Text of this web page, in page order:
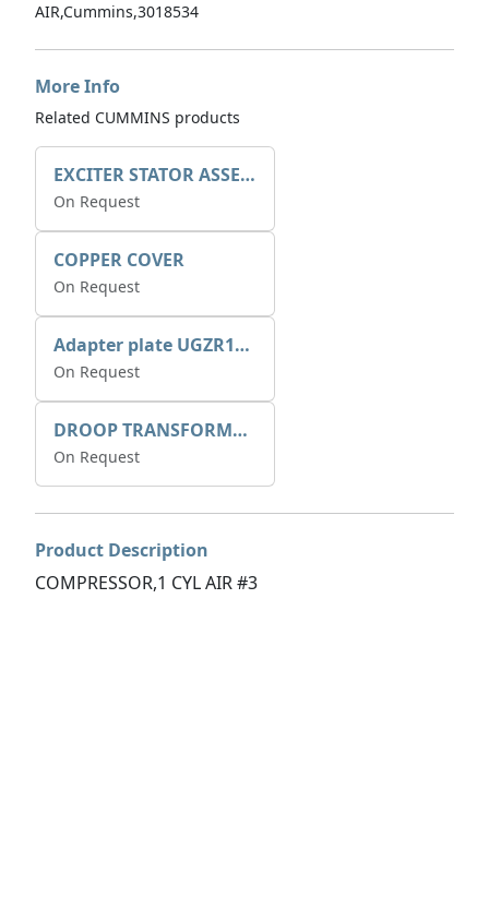
AIR,Cummins,3018534
More Info
Related CUMMINS products
EXCITER STATOR ASSEMBLY
On Request
COPPER COVER
On Request
Adapter plate UGZR12C1/RM15
On Request
DROOP TRANSFORME 75-50-35 200/1A
On Request
Product Description
COMPRESSOR,1 CYL AIR #3